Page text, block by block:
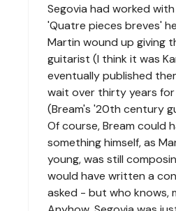
Segovia had worked
'Quatre pieces breves'
Martin wound up giving
guitarist (I think it was
eventually published
wait over thirty years
(Bream's '20th century
Of course, Bream could
something himself, as
young, was still
would have written a
asked - but who knows,